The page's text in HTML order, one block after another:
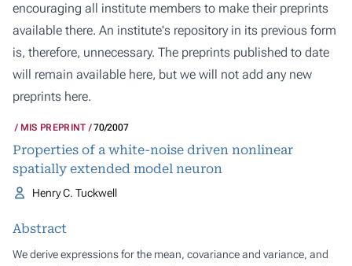
encouraging all institute members to make their preprints
available there. An institute's repository in its previous form
is, therefore, unnecessary. The preprints published to date
will remain available here, but we will not add any new
preprints here.
MIS PREPRINT 70/2007
Properties of a white-noise driven nonlinear
spatially extended model neuron
Henry C. Tuckwell
Abstract
We derive expressions for the mean, covariance and variance, and